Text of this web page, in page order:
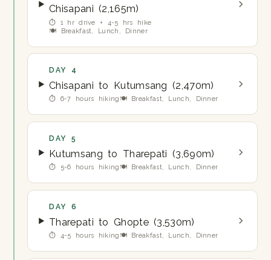
Chisapani (2,165m)
⏱ 1 hr drive + 4-5 hrs hike
🍽 Breakfast, Lunch, Dinner
DAY 4
Chisapani to Kutumsang (2,470m)
⏱ 6-7 hours hiking 🍽 Breakfast, Lunch, Dinner
DAY 5
Kutumsang to Tharepati (3,690m)
⏱ 5-6 hours hiking 🍽 Breakfast, Lunch, Dinner
DAY 6
Tharepati to Ghopte (3,530m)
⏱ 4-5 hours hiking 🍽 Breakfast, Lunch, Dinner